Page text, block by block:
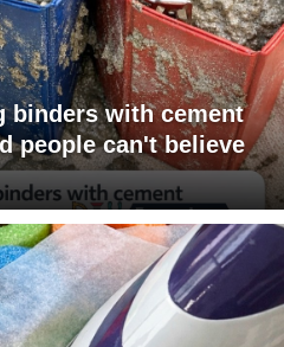
binders with cement
people can't believe